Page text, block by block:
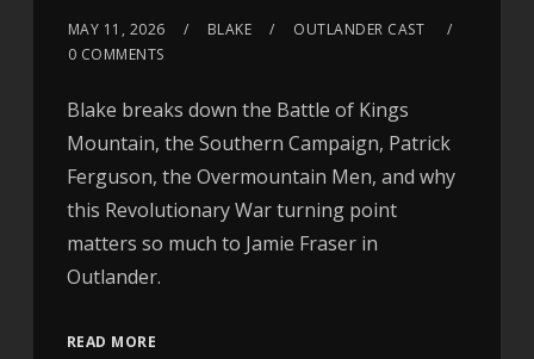
MAY 11, 2026 BLAKE
OUTLANDER CAST
0 COMMENTS
Blake breaks down the Battle of Kings
Mountain, the Southern Campaign, Patrick
Ferguson, the Overmountain Men, and why
this Revolutionary War turning point
matters so much to Jamie Fraser in
Outlander.
READ MORE